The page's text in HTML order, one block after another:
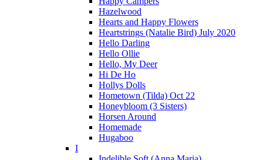
Hazelwood
Hearts and Happy Flowers
Heartstrings (Natalie Bird) July 2020
Hello Darling
Hello Ollie
Hello, My Deer
Hi De Ho
Hollys Dolls
Hometown (Tilda) Oct 22
Honeybloom (3 Sisters)
Horsen Around
Homemade
Hugaboo
I